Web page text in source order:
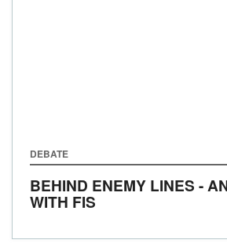
DEBATE
BEHIND ENEMY LINES -
WITH FIS